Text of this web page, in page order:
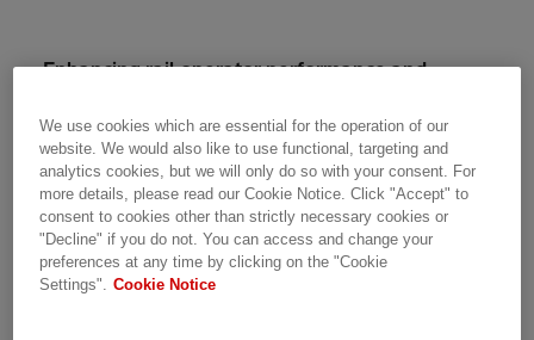
Enhancing rail operator performance and
from Switzerland that enables trackside
batteries to provide 25kV traction power
Hitachi ABB Power Grids Ltd. is partnering with
Zenobē Energy Limited., a leading owner and
operator of battery energy storage systems, to
deliver a first of its kind system that converts
We use cookies which are essential for the operation of our
website. We would also like to use functional, targeting and
analytics cookies, but we will only do so with your consent. For
more details, please read our Cookie Notice. Click "Accept" to
consent to cookies other than strictly necessary cookies or
"Decline" if you do not. You can access and change your
preferences at any time by clicking on the "Cookie
Settings". Cookie Notice